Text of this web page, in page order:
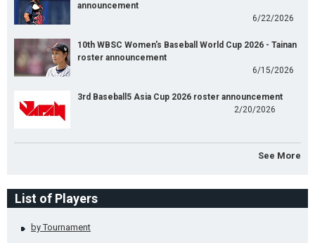
announcement
6/22/2026
10th WBSC Women's Baseball World Cup 2026 - Tainan
roster announcement
6/15/2026
3rd Baseball5 Asia Cup 2026 roster announcement
2/20/2026
See More
List of Players
by Tournament